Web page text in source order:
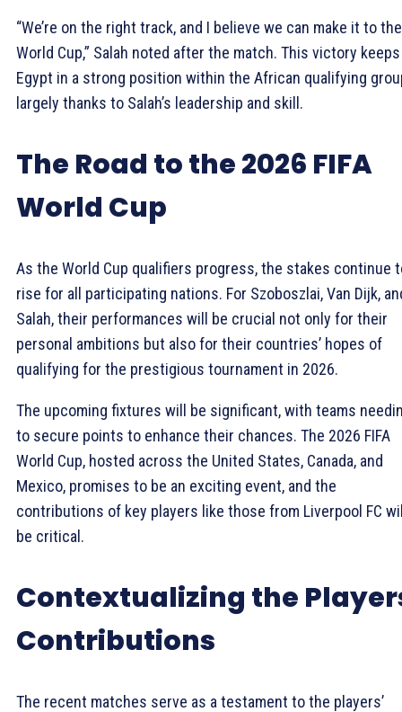
“We’re on the right track, and I believe we can make it to the
World Cup,” Salah noted after the match. This victory keeps
Egypt in a strong position within the African qualifying
largely thanks to Salah’s leadership and skill.
The Road to the 2026 FIFA
World Cup
As the World Cup qualifiers progress, the stakes continue
rise for all participating nations. For Szoboszlai, Van Dijk,
Salah, their performances will be crucial not only for their
personal ambitions but also for their countries’ hopes of
qualifying for the prestigious tournament in 2026.
The upcoming fixtures will be significant, with teams
to secure points to enhance their chances. The 2026 FIFA
World Cup, hosted across the United States, Canada, and
Mexico, promises to be an exciting event, and the
contributions of key players like those from Liverpool FC
be critical.
Contextualizing the
Contributions
The recent matches serve as a testament to the players’